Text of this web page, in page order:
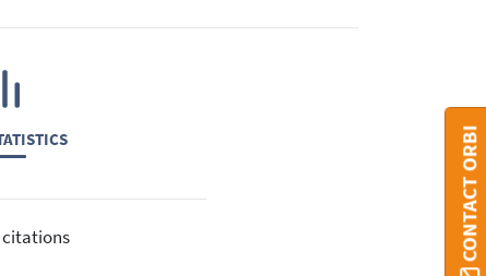
citations CONTACT ORBI